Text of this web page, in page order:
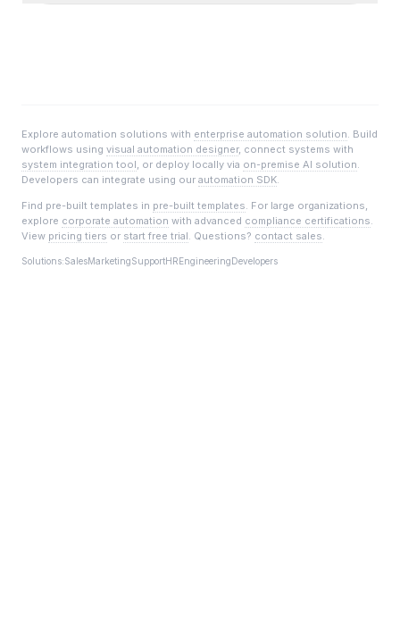
Explore automation solutions with enterprise automation solution. Build
workflows using visual automation designer, connect systems with
system integration tool, or deploy locally via on-premise AI solution.
Developers can integrate using our automation SDK.
Find pre-built templates in pre-built templates. For large organizations,
explore corporate automation with advanced compliance certifications.
View pricing tiers or start free trial. Questions? contact sales.
Solutions:SalesMarketingSupportHREngineeringDevelopers